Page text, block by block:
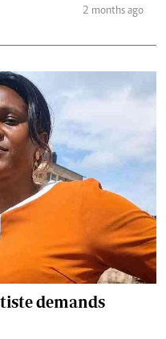
2 months ago
demands